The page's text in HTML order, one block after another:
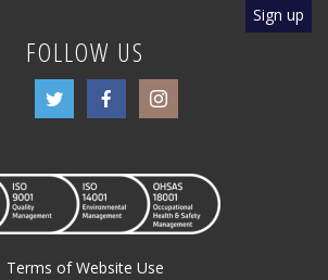
FOLLOW US
Terms of Website Use